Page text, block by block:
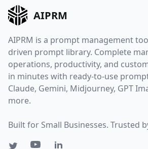
AIPRM
AIPRM is a prompt management
driven prompt library. Complete
operations, productivity, and
in minutes with ready-to-use
Claude, Gemini, Midjourney, GPT
more.
Built for Small Businesses. Trusted